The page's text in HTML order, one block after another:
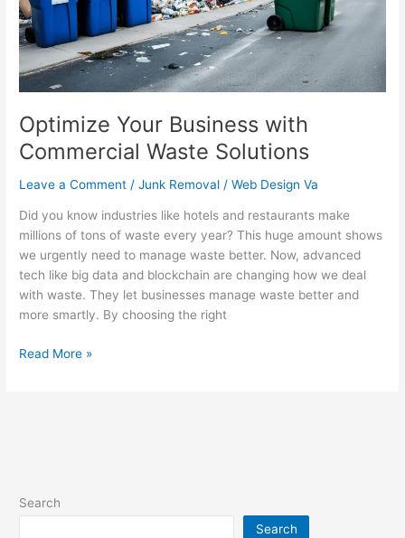
Optimize Your Business with
Commercial Waste Solutions
Leave a Comment /Junk Removal /Web Design Va
Did you know industries like hotels and restaurants make
millions of tons of waste every year? This huge amount shows
we urgently need to manage waste better. Now, advanced
tech like big data and blockchain are changing how we deal
with waste. They let businesses manage waste better and
more smartly. By choosing the right
Solutions
Read More »
Search
Search